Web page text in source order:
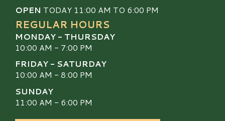
OPEN TODAY 11:00 AM TO 6:00 PM
REGULAR HOURS
MONDAY - THURSDAY
10:00 AM - 7:00 PM
FRIDAY - SATURDAY
10:00 AM - 8:00 PM
SUNDAY
11:00 AM - 6:00 PM